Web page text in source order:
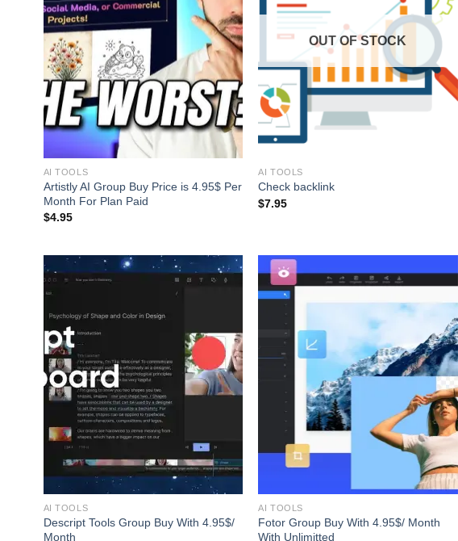
AI TOOLS
Artistly AI Group Buy Price is 4.95$ Per
Month For Plan Paid
$4.95
OUT OF STOCK
AI TOOLS
Check backlink
$7.95
AI TOOLS
Descript Tools Group Buy With 4.95$/
Month
AI TOOLS
Fotor Group Buy With 4.95$/ Month
With Unlimitted